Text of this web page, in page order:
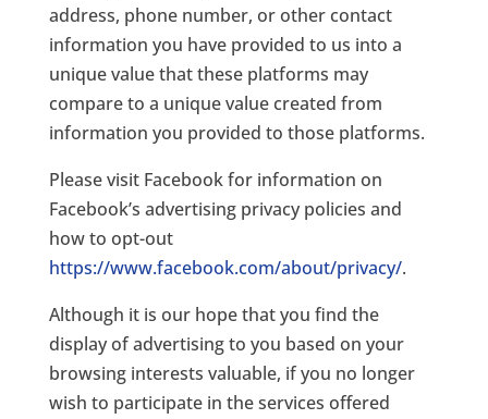
address, phone number, or other contact
information you have provided to us into a
unique value that these platforms may
compare to a unique value created from
information you provided to those platforms.
Please visit Facebook for information on
Facebook’s advertising privacy policies and
how to opt-out
https://www.facebook.com/about/privacy/.
Although it is our hope that you find the
display of advertising to you based on your
browsing interests valuable, if you no longer
wish to participate in the services offered